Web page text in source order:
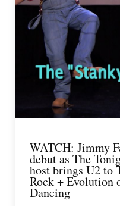
WATCH: Jimmy
debut as The
host brings U2 to
Rock + Evolution
Dancing